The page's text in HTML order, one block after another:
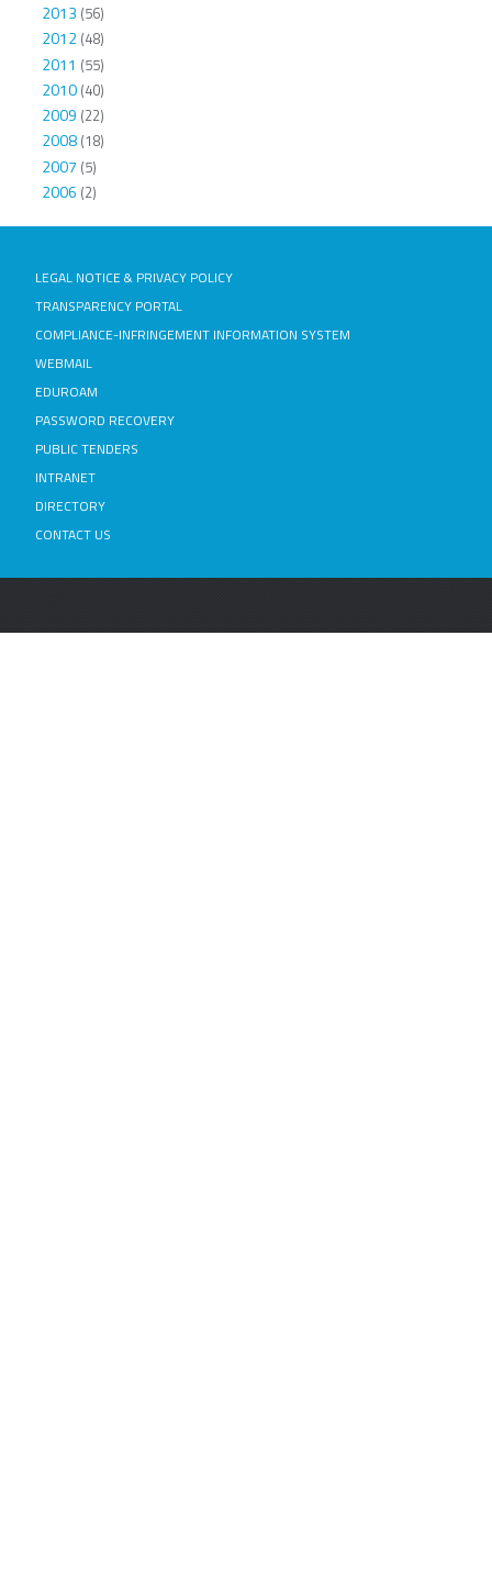
2013 (56)
2012(48)
2011 (55)
2010(40)
2009 (22)
2008(18)
2007 (5)
2006 (2)
LEGAL NOTICE & PRIVACY POLICY
TRANSPARENCY PORTAL
COMPLIANCE-INFRINGEMENT INFORMATION SYSTEM
WEBMAIL
EDUROAM
PASSWORD RECOVERY
PUBLIC TENDERS
INTRANET
DIRECTORY
CONTACT US